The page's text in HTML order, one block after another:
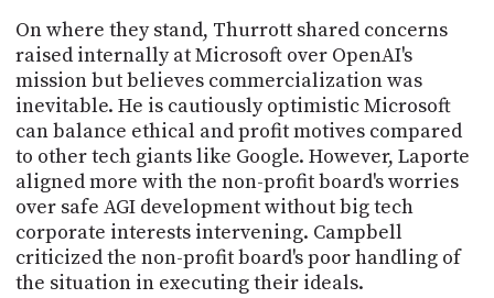
On where they stand, Thurrott shared concerns
raised internally at Microsoft over OpenAI's
mission but believes commercialization was
inevitable. He is cautiously optimistic Microsoft
can balance ethical and profit motives compared
to other tech giants like Google. However, Laporte
aligned more with the non-profit board's worries
over safe AGI development without big tech
corporate interests intervening. Campbell
criticized the non-profit board's poor handling of
the situation in executing their ideals.
US